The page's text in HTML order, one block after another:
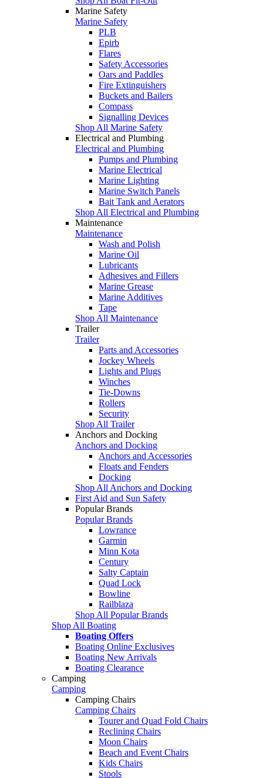
Marine Safety
Marine Safety
PLB
Epirb
Flares
Safety Accessories
Oars and Paddles
Fire Extinguishers
Buckets and Bailers
Compass
Signalling Devices
Shop All Marine Safety
Electrical and Plumbing
Electrical and Plumbing
Pumps and Plumbing
Marine Electrical
Marine Lighting
Marine Switch Panels
Bait Tank and Aerators
Shop All Electrical and Plumbing
Maintenance
Maintenance
Wash and Polish
Marine Oil
Lubricants
Adhesives and Fillers
Marine Grease
Marine Additives
Tape
Shop All Maintenance
Trailer
Trailer
Parts and Accessories
Jockey Wheels
Lights and Plugs
Winches
Tie-Downs
Rollers
Security
Shop All Trailer
Anchors and Docking
Anchors and Docking
Anchors and Accessories
Floats and Fenders
Docking
Shop All Anchors and Docking
First Aid and Sun Safety
Popular Brands
Popular Brands
Lowrance
Garmin
Minn Kota
Century
Salty Captain
Quad Lock
Bowline
Railblaza
Shop All Popular Brands
Shop All Boating
Boating Offers
Boating Online Exclusives
Boating New Arrivals
Boating Clearance
Camping
Camping
Camping Chairs
Camping Chairs
Tourer and Quad Fold Chairs
Reclining Chairs
Moon Chairs
Beach and Event Chairs
Kids Chairs
Stools